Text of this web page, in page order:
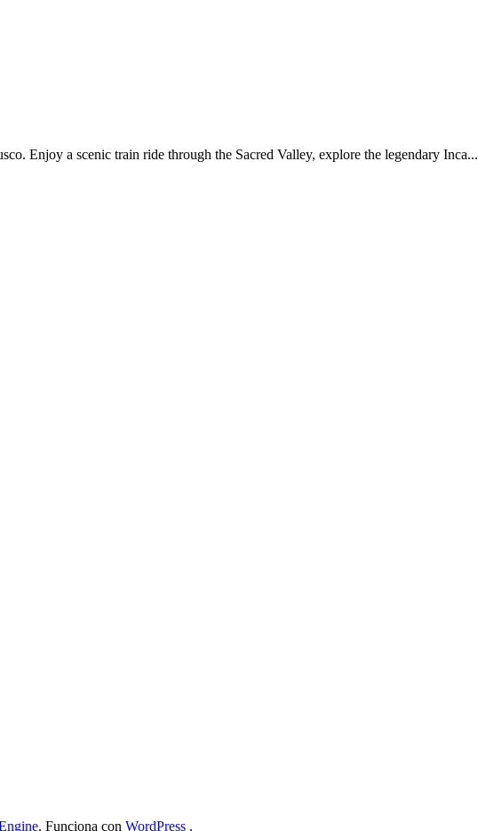
Enjoy a scenic train ride through the Sacred Valley, explore the legendary Inca...
. Funciona con WordPress .